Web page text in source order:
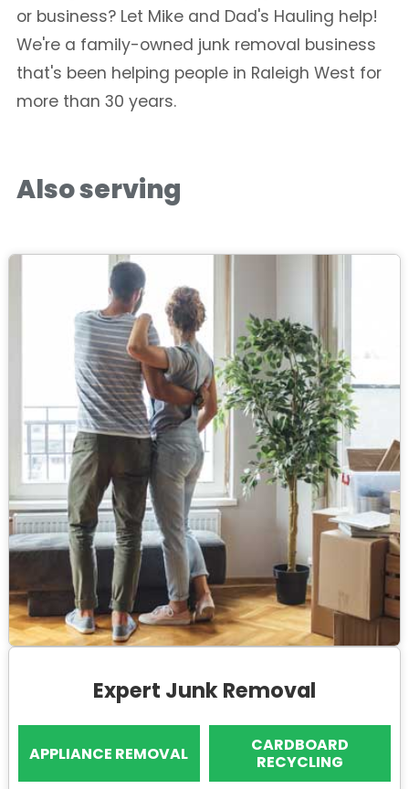
or business? Let Mike and Dad's Hauling help!
We're a family-owned junk removal business
that's been helping people in Raleigh West for
more than 30 years.
Also serving
Expert Junk Removal
APPLIANCE REMOVAL
CARDBOARD
RECYCLING